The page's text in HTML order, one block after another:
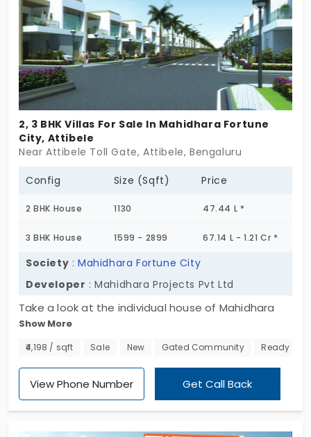
2, 3 BHK Villas For Sale In Mahidhara Fortune
City, Attibele
Near Attibele Toll Gate, Attibele, Bengaluru
Config Size (Sqft) Price
2 BHK House 1130 47.44 L *
3 BHK House 1599 - 2899 67.14 L - 1.21 Cr *
Society :Mahidhara Fortune City
Developer : Mahidhara Projects Pvt Ltd
Take a look at the individual house of Mahidhara
Fortune City by the builder of Mahidhara Projects
Pvt Ltd in Attibele. This captures the rooms of
the land space. With a wide range of activities for
people of all ages, the sports arena at the
property promotes a healthy lifestyle and allows
you to re-energize your physical and mental health
Show More
₹4,198 / sqft Sale New Gated Community Ready to
View Phone Number Get Call Back